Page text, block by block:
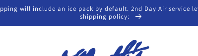
will include an ice pack by default. 2nd Day Air
shipping policy: